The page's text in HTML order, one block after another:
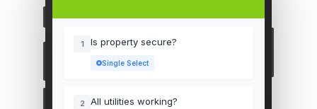
1 Is property secure?
Single Select
2 All utilities working?